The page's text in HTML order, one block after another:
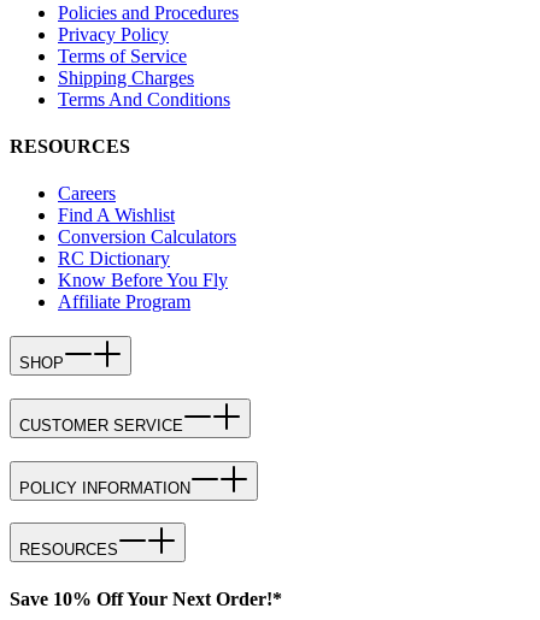
Policies and Procedures
Privacy Policy
Terms of Service
Shipping Charges
Terms And Conditions
RESOURCES
Careers
Find A Wishlist
Conversion Calculators
RC Dictionary
Know Before You Fly
Affiliate Program
SHOP
CUSTOMER SERVICE
POLICY INFORMATION
RESOURCES
Save 10% Off Your Next Order!*